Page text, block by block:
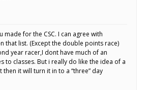
made for the CSC. I can agree with
that list. (Except the double points race)
year racer,I dont have much of an
to classes. But i really do like the idea of a
it will turn it in to a “three” day